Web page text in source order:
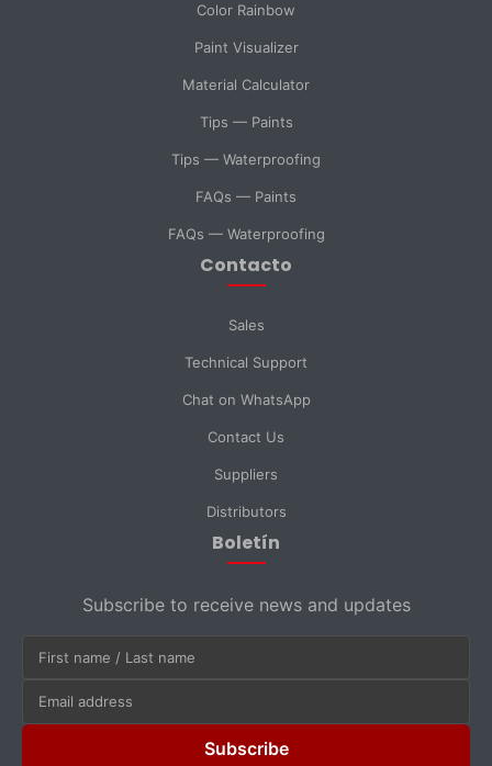
SELECT DEPARTMENT
Technical Support
General Inquiry
Send Message
Color Rainbow
Paint Visualizer
Material Calculator
Tips — Paints
Tips — Waterproofing
FAQs — Paints
FAQs — Waterproofing
Contacto
Sales
Technical Support
Chat on WhatsApp
Contact Us
Suppliers
Distributors
Boletín
Subscribe to receive news and updates
Subscribe